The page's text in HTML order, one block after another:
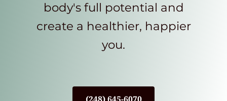
body's full potential and
create a healthier, happier
you.